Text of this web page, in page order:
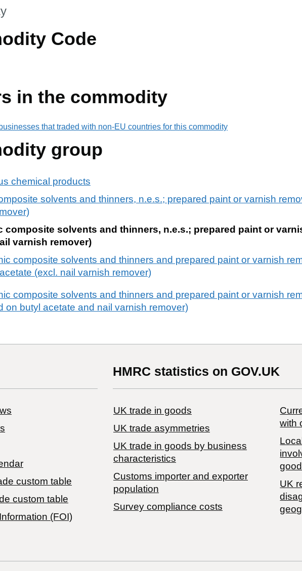
is
Code
in the commodity
that traded with non-EU countries for this commodity
group
chemical products
solvents and thinners, n.e.s.; prepared paint or varnish
composite solvents and thinners, n.e.s.; prepared paint or
varnish remover)
composite solvents and thinners and prepared paint or varnish
(excl. nail varnish remover)
composite solvents and thinners and prepared paint or varnish
on butyl acetate and nail varnish remover)
custom table
custom table
(FOI)
HMRC statistics on GOV.UK
UK trade in goods
UK trade asymmetries
​UK trade in goods by business
characteristics
Customs importer and exporter
population
Survey compliance costs
with
UK